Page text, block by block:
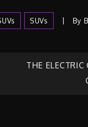
SUVs By
THE